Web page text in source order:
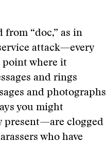
“doc,” as in
attack—every
where it
and rings
and photographs
you might
present—are clogged
who have